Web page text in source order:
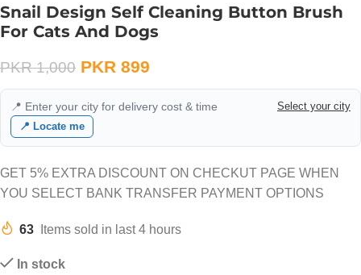
Snail Design Self Cleaning Button Brush
For Cats And Dogs
PKR1,000 PKR 899
📍 Enter your city for delivery cost & time
Select your city
📍 Locate me
GET 5% EXTRA DISCOUNT ON CHECKUT PAGE WHEN
YOU SELECT BANK TRANSFER PAYMENT OPTIONS
63 Items sold in last 4 hours
In stock